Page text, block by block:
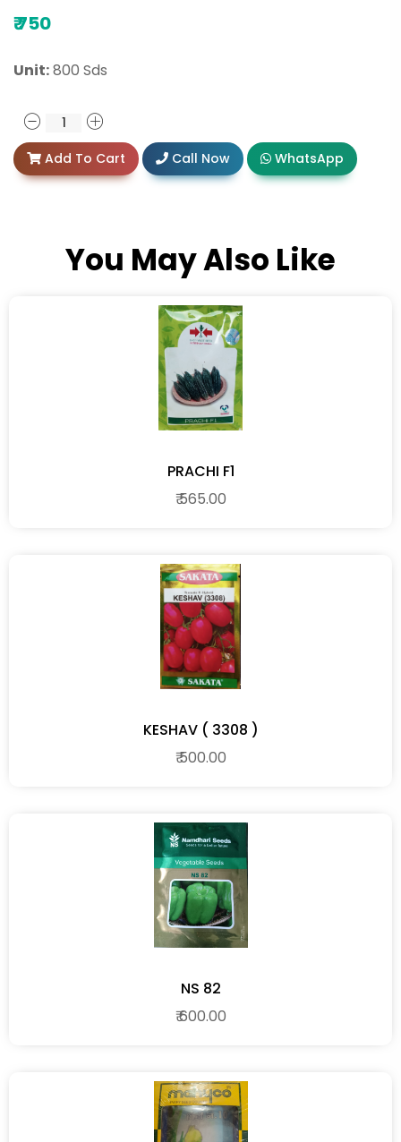
₹750
Unit:800 Sds
Add To Cart Call Now WhatsApp
You May Also Like
PRACHI F1
₹ 565.00
KESHAV ( 3308 )
₹ 500.00
NS 82
₹ 600.00